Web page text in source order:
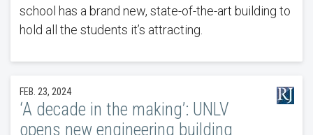
school has a brand new, state-of-the-art building to
hold all the students it’s attracting.
FEB. 23, 2024
‘A decade in the making’: UNLV
opens new engineering building